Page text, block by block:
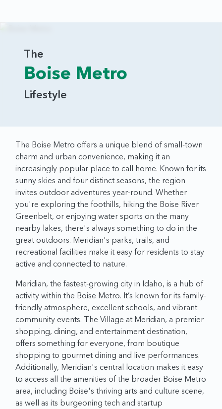
The
Boise Metro
Lifestyle
The Boise Metro offers a unique blend of small-town
charm and urban convenience, making it an
increasingly popular place to call home. Known for its
sunny skies and four distinct seasons, the region
invites outdoor adventures year-round. Whether
you're exploring the foothills, hiking the Boise River
Greenbelt, or enjoying water sports on the many
nearby lakes, there's always something to do in the
great outdoors. Meridian's parks, trails, and
recreational facilities make it easy for residents to stay
active and connected to nature.
Meridian, the fastest-growing city in Idaho, is a hub of
activity within the Boise Metro. It’s known for its family-
friendly atmosphere, excellent schools, and vibrant
community events. The Village at Meridian, a premier
shopping, dining, and entertainment destination,
offers something for everyone, from boutique
shopping to gourmet dining and live performances.
Additionally, Meridian's central location makes it easy
to access all the amenities of the broader Boise Metro
area, including Boise's thriving arts and culture scene,
as well as its burgeoning tech and startup